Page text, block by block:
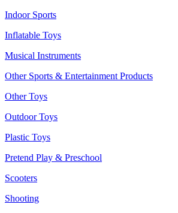
Indoor Sports
Inflatable Toys
Musical Instruments
Other Sports & Entertainment Products
Other Toys
Outdoor Toys
Plastic Toys
Pretend Play & Preschool
Scooters
Shooting